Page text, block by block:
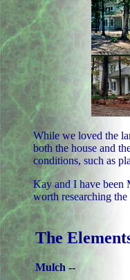
While we loved the
both the house and
conditions, such as
Kay and I have been
worth researching
The
Mulch --